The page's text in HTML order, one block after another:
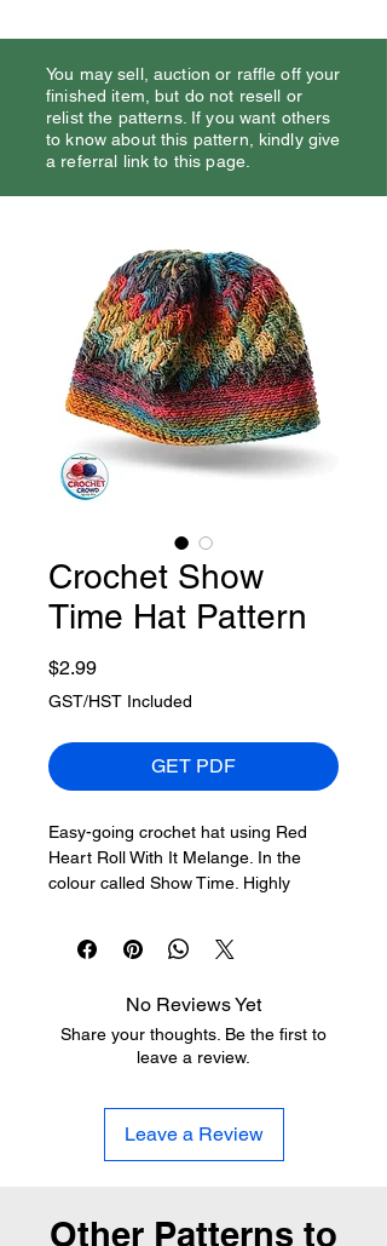
You may sell, auction or raffle off your
finished item, but do not resell or
relist the patterns. If you want others
to know about this pattern, kindly give
a referral link to this page.
Crochet Show
Time Hat Pattern
$2.99Price
GST/HST Included
GET PDF
Easy-going crochet hat using Red
Heart Roll With It Melange. In the
colour called Show Time. Highly
enough in front of the TV to crochet.
Red Heart Roll With It Melange,
g/5.29 oz, 356 m/389 yds
A - Show Time (In Picture)
Hook: 4mm / F/6
Gauge:16 sc and 17 rows = 4”
No Reviews Yet
Share your thoughts. Be the first to
leave a review.
Leave a Review
Other Patterns to